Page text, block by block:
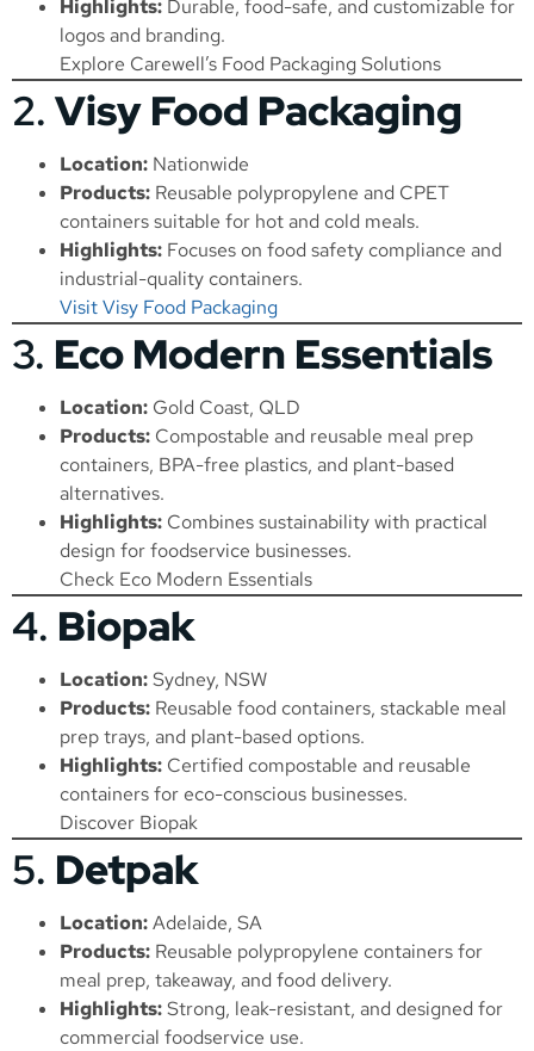
Highlights: Durable, food-safe, and customizable for
logos and branding.
Explore Carewell’s Food Packaging Solutions
2. Visy Food Packaging
Location: Nationwide
Products: Reusable polypropylene and CPET
containers suitable for hot and cold meals.
Highlights: Focuses on food safety compliance and
industrial-quality containers.
Visit Visy Food Packaging
3. Eco Modern Essentials
Location: Gold Coast, QLD
Products: Compostable and reusable meal prep
containers, BPA-free plastics, and plant-based
alternatives.
Highlights: Combines sustainability with practical
design for foodservice businesses.
Check Eco Modern Essentials
4. Biopak
Location:Sydney, NSW
Products: Reusable food containers, stackable meal
prep trays, and plant-based options.
Highlights: Certified compostable and reusable
containers for eco-conscious businesses.
Discover Biopak
5. Detpak
Location:Adelaide, SA
Products: Reusable polypropylene containers for
meal prep, takeaway, and food delivery.
Highlights:Strong, leak-resistant, and designed for
commercial foodservice use.